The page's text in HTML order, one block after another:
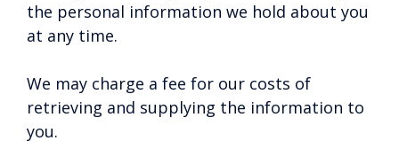
the personal information we hold about you
at any time.
We may charge a fee for our costs of
retrieving and supplying the information to
you.